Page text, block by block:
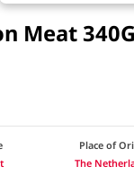
Meat
Place of
The